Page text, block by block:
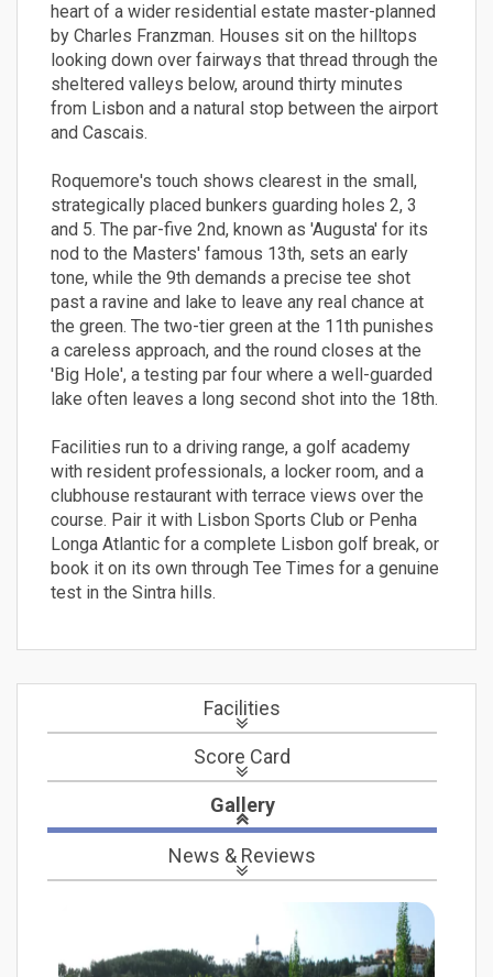
heart of a wider residential estate master-planned
by Charles Franzman. Houses sit on the hilltops
looking down over fairways that thread through the
sheltered valleys below, around thirty minutes
from Lisbon and a natural stop between the airport
and Cascais.
Roquemore's touch shows clearest in the small,
strategically placed bunkers guarding holes 2, 3
and 5. The par-five 2nd, known as 'Augusta' for its
nod to the Masters' famous 13th, sets an early
tone, while the 9th demands a precise tee shot
past a ravine and lake to leave any real chance at
the green. The two-tier green at the 11th punishes
a careless approach, and the round closes at the
'Big Hole', a testing par four where a well-guarded
lake often leaves a long second shot into the 18th.
Facilities run to a driving range, a golf academy
with resident professionals, a locker room, and a
clubhouse restaurant with terrace views over the
course. Pair it with Lisbon Sports Club or Penha
Longa Atlantic for a complete Lisbon golf break, or
book it on its own through Tee Times for a genuine
test in the Sintra hills.
Facilities
Score Card
Gallery
News & Reviews